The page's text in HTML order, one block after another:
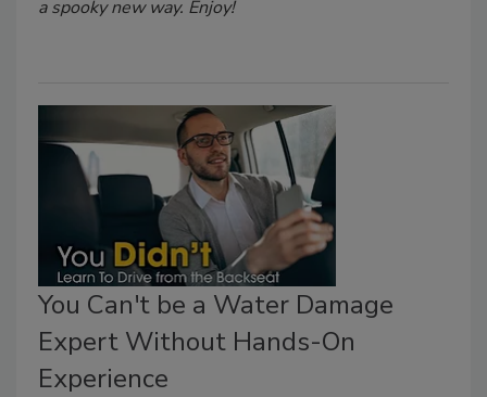
a spooky new way. Enjoy!
You Can't be a Water Damage
Expert Without Hands-On
Experience